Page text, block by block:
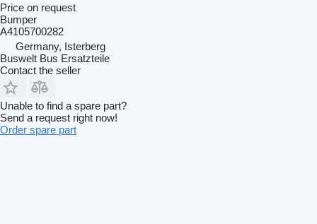
Price on request
Bumper
A4105700282
Germany, Isterberg
Buswelt Bus Ersatzteile
Contact the seller
Unable to find a spare part?
Send a request right now!
Order spare part